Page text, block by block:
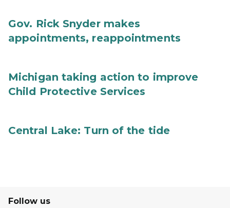
Gov. Rick Snyder makes
appointments, reappointments
Michigan taking action to improve
Child Protective Services
Central Lake: Turn of the tide
Follow us